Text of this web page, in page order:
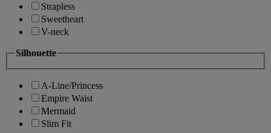
Strapless
Sweetheart
V-neck
Silhouette
A-Line/Princess
Empire Waist
Mermaid
Slim Fit